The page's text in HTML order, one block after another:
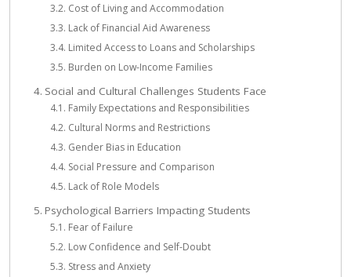
Cost of Living and Accommodation
Lack of Financial Aid Awareness
Limited Access to Loans and Scholarships
Burden on Low-Income Families
Social and Cultural Challenges Students Face
Family Expectations and Responsibilities
Cultural Norms and Restrictions
Gender Bias in Education
Social Pressure and Comparison
Lack of Role Models
Psychological Barriers Impacting Students
Fear of Failure
Low Confidence and Self-Doubt
Stress and Anxiety